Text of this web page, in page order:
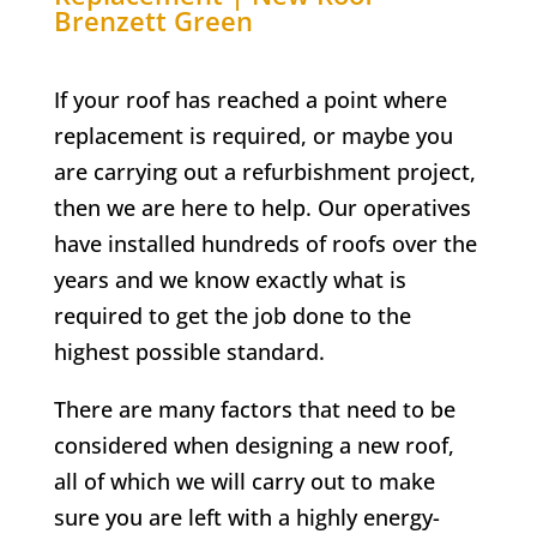
Brenzett Green
If your roof has reached a point where
replacement is required, or maybe you
are carrying out a refurbishment project,
then we are here to help. Our operatives
have installed hundreds of roofs over the
years and we know exactly what is
required to get the job done to the
highest possible standard.
There are many factors that need to be
considered when designing a new roof,
all of which we will carry out to make
sure you are left with a highly energy-